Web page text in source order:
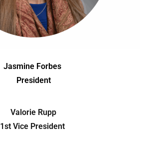
Jasmine Forbes
President
Valorie Rupp
1st Vice President